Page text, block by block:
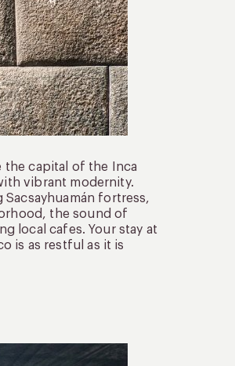
the capital of the Inca
vibrant modernity.
fortress,
the sound of
local cafes. Your stay at
is as restful as it is